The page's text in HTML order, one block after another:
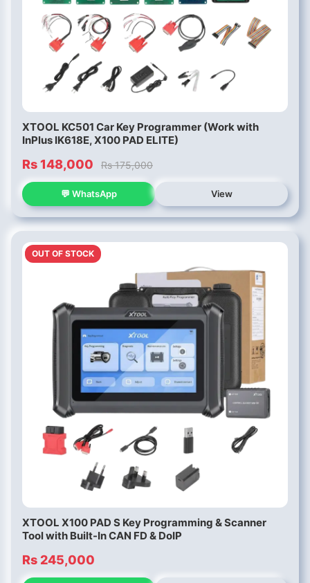
XTOOL KC501 Car Key Programmer (Work with
InPlus IK618E, X100 PAD ELITE)
Rs 148,000 Rs 175,000
💬 WhatsApp View
OUT OF STOCK
XTOOL X100 PAD S Key Programming & Scanner
Tool with Built-In CAN FD & DoIP
Rs 245,000